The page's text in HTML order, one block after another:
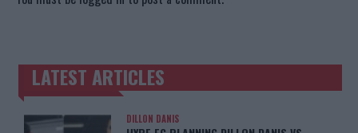
TRENDING POSTS
LATEST ARTICLES
DILLON DANIS